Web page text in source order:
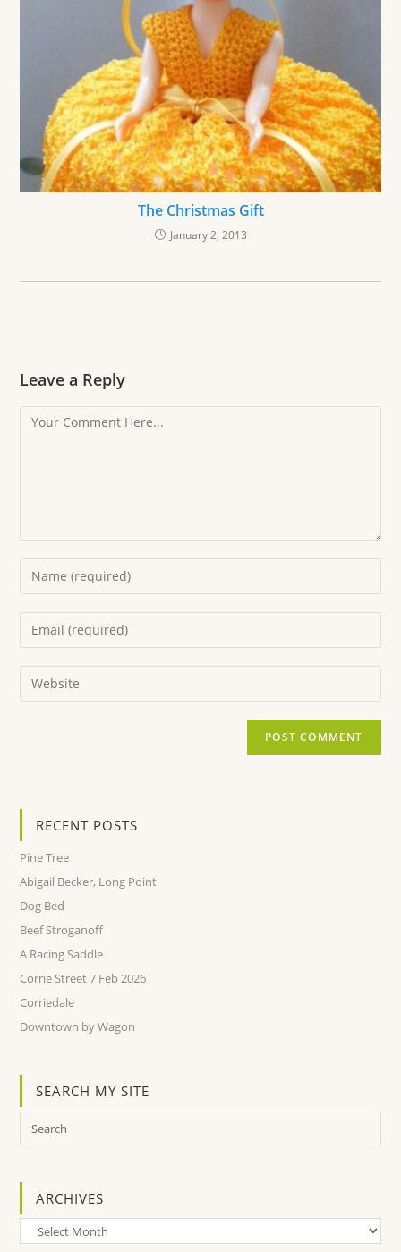
The Christmas Gift
January 2, 2013
Leave a Reply
RECENT POSTS
Pine Tree
Abigail Becker, Long Point
Dog Bed
Beef Stroganoff
A Racing Saddle
Corrie Street 7 Feb 2026
Corriedale
Downtown by Wagon
SEARCH MY SITE
ARCHIVES
Archives